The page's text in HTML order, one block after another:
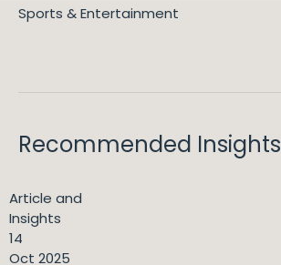
Sports & Entertainment
Recommended Insights
Article and
Insights
14
Oct 2025